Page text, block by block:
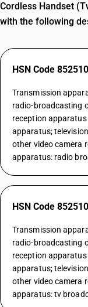
Cordless Handset
with the following
HSN Code
Transmission
radio-broadcasting
reception
apparatus;
other video camera
apparatus: radio
HSN Code
Transmission
radio-broadcasting
reception
apparatus;
other video camera
apparatus: tv